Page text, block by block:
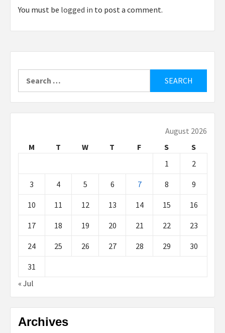
You must be logged in to post a comment.
for:
August 2026
M
T W T F S
S
1
2
3 4 5 6 7 8 9
10 11 12 13 14 15 16
17 18 19 20 21 22 23
24 25 26 27 28 29 30
31
« Jul
Archives